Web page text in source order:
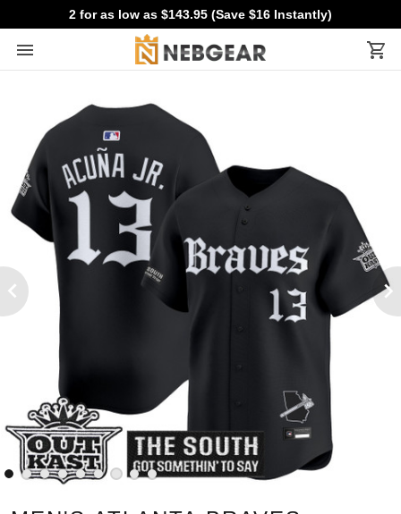
2 for as low as $143.95 (Save $16 Instantly)